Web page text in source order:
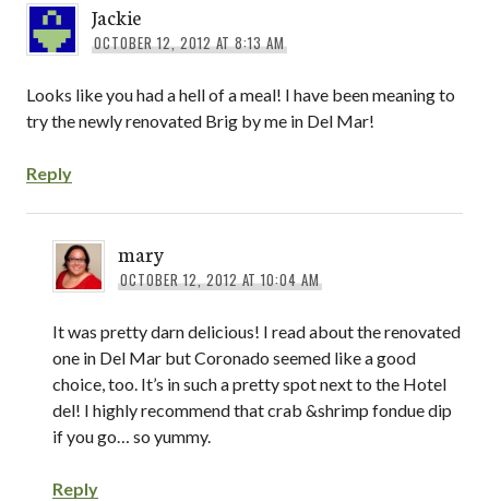
Jackie
OCTOBER 12, 2012 AT 8:13 AM
Looks like you had a hell of a meal! I have been meaning to
try the newly renovated Brig by me in Del Mar!
Reply
mary
OCTOBER 12, 2012 AT 10:04 AM
It was pretty darn delicious! I read about the renovated
one in Del Mar but Coronado seemed like a good
choice, too. It’s in such a pretty spot next to the Hotel
del! I highly recommend that crab &shrimp fondue dip
if you go… so yummy.
Reply